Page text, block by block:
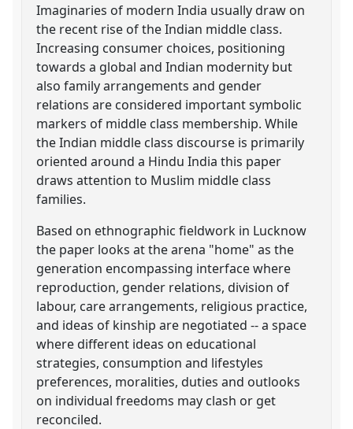
Imaginaries of modern India usually draw on
the recent rise of the Indian middle class.
Increasing consumer choices, positioning
towards a global and Indian modernity but
also family arrangements and gender
relations are considered important symbolic
markers of middle class membership. While
the Indian middle class discourse is primarily
oriented around a Hindu India this paper
draws attention to Muslim middle class
families.
Based on ethnographic fieldwork in Lucknow
the paper looks at the arena "home" as the
generation encompassing interface where
reproduction, gender relations, division of
labour, care arrangements, religious practice,
and ideas of kinship are negotiated -- a space
where different ideas on educational
strategies, consumption and lifestyles
preferences, moralities, duties and outlooks
on individual freedoms may clash or get
reconciled.